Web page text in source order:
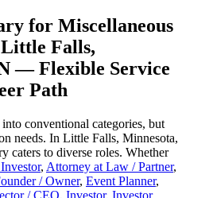
for Miscellaneous
Falls,
— Flexible Service
Path
conventional categories, but
needs. In Little Falls, Minnesota,
caters to diverse roles. Whether
, Attorney at Law / Partner,
/ Owner, Event Planner,